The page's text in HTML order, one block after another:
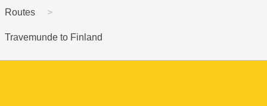
Routes
Travemunde to Finland